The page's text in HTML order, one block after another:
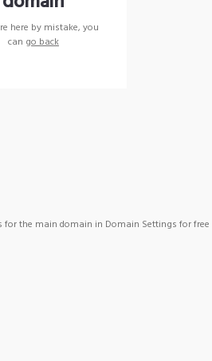
here by mistake, you
can go back
for the main domain in Domain Settings for free